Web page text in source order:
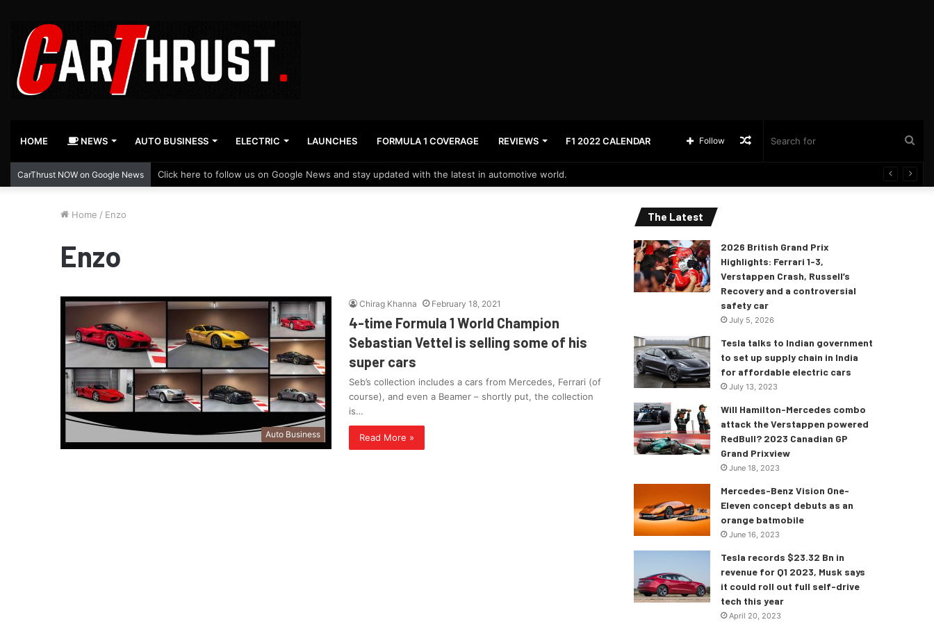
HOME NEWS AUTO BUSINESS ELECTRIC LAUNCHES FORMULA 1 COVERAGE REVIEWS F1 2022 CALENDAR Random
Follow
CarThrust NOW on Google News Click here to follow us on Google News and stay updated with the latest in automotive world.
Home / Enzo
Enzo
Auto Business
Chirag Khanna February 18, 2021
4-time Formula 1 World Champion
Sebastian Vettel is selling some of his
super cars
Seb’s collection includes a cars from Mercedes, Ferrari (of
course), and even a Beamer – shortly put, the collection
is…
Read More »
The Latest
2026 British Grand Prix
Highlights: Ferrari 1-3,
Verstappen Crash, Russell’s
Recovery and a controversial
safety car
July 5, 2026
Tesla talks to Indian government
to set up supply chain in India
for affordable electric cars
July 13, 2023
Will Hamilton-Mercedes combo
attack the Verstappen powered
RedBull? 2023 Canadian GP
Grand Prixview
June 18, 2023
Mercedes-Benz Vision One-
Eleven concept debuts as an
orange batmobile
June 16, 2023
Tesla records $23.32 Bn in
revenue for Q1 2023, Musk says
it could roll out full self-drive
tech this year
April 20, 2023